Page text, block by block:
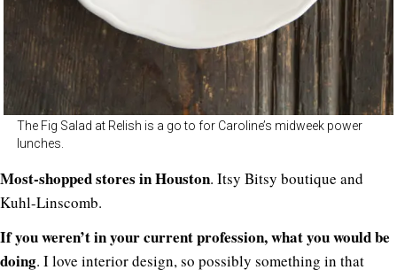
The Fig Salad at Relish is a go to for Caroline’s midweek power
lunches.
Most-shopped stores in Houston. Itsy Bitsy boutique and
Kuhl-Linscomb.
If you weren’t in your current profession, what you would be
doing. I love interior design, so possibly something in that